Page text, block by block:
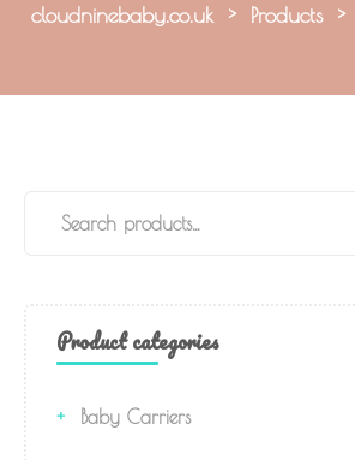
cloudninebaby.co.uk > Products >
Product categories
Baby Carriers